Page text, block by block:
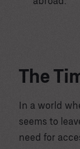
The
In a world
seems to
need for